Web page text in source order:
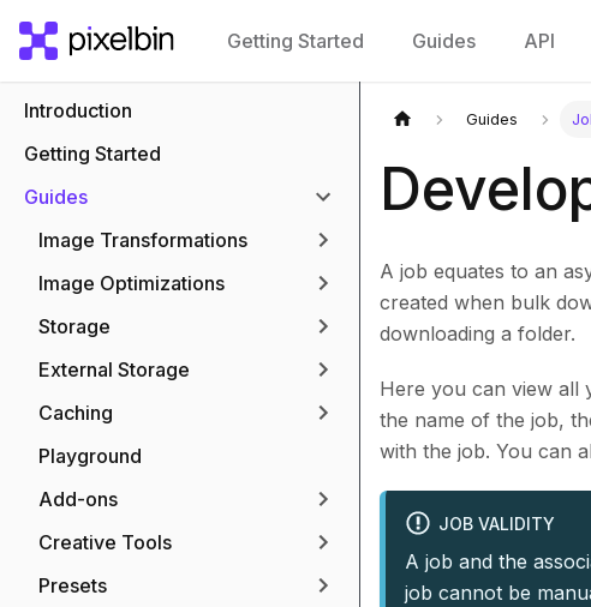
Getting Started Guides API
Introduction
Getting Started
Guides
Image Transformations
Image Optimizations
Storage
External Storage
Caching
Playground
Add-ons
Creative Tools
Presets
Guides
A job equates to an
created when bulk
downloading a folder.
Here you can view all
the name of the job,
with the job. You can
JOB VALIDITY
A job and the
job cannot be